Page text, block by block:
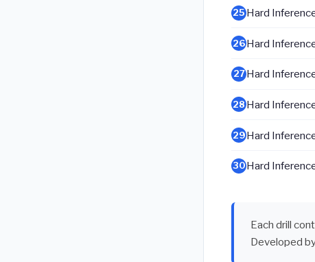
25 Hard
26Hard
27 Hard
28 Hard
29Hard
30Hard
Each drill
Developed